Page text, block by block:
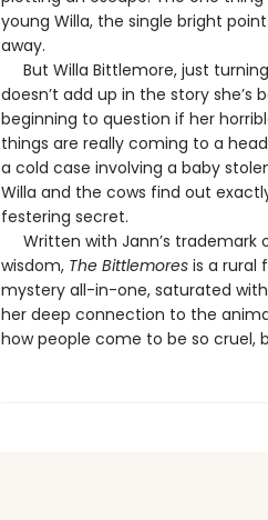
young Willa, the single bright
away.
But Willa Bittlemore, just
doesn’t add up in the story she’s
beginning to question if her
things are really coming to a
a cold case involving a baby
Willa and the cows find out
festering secret.
Written with Jann’s trademark
wisdom, The Bittlemoresis a rural
mystery all-in-one, saturated
her deep connection to the
how people come to be so cruel,